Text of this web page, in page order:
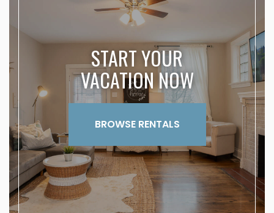
START YOUR
VACATION NOW
BROWSE RENTALS